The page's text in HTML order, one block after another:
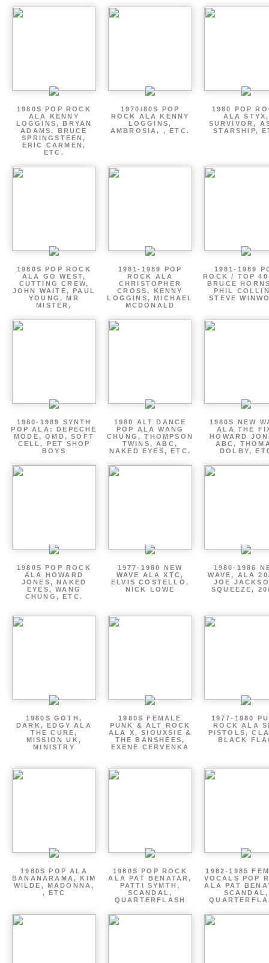
1980S POP ROCK
ALA KENNY
LOGGINS, BRYAN
ADAMS, BRUCE
SPRINGSTEEN,
ERIC CARMEN,
ETC.
1970/80S POP
ROCK ALA KENNY
LOGGINS,
AMBROSIA, , ETC.
1980 POP
ALA STYX,
SURVIVOR,
STARSHIP,
1980S POP ROCK
ALA GO WEST,
CUTTING CREW,
JOHN WAITE, PAUL
YOUNG, MR
MISTER,
1981-1989 POP
ROCK ALA
CHRISTOPHER
CROSS, KENNY
LOGGINS, MICHAEL
MCDONALD
1981-1989
ROCK / TOP
BRUCE
PHIL
STEVE
1980-1989 SYNTH
POP ALA: DEPECHE
MODE, OMD, SOFT
CELL, PET SHOP
BOYS
1980 ALT DANCE
POP ALA WANG
CHUNG, THOMPSON
TWINS, ABC,
NAKED EYES, ETC.
1980S NEW
ALA THE
HOWARD
ABC,
DOLBY,
1980S POP ROCK
ALA HOWARD
JONES, NAKED
EYES, WANG
CHUNG, ETC.
1977-1980 NEW
WAVE ALA XTC,
ELVIS COSTELLO,
NICK LOWE
1980-1986
WAVE, ALA
JOE
SQUEEZE,
1980S GOTH,
DARK, EDGY ALA
THE CURE,
MISSION UK,
MINISTRY
1980S FEMALE
PUNK & ALT ROCK
ALA X, SIOUXSIE &
THE BANSHEES,
EXENE CERVENKA
1977-1980
ROCK ALA
PISTOLS,
BLACK
1980S POP ALA
BANANARAMA, KIM
WILDE, MADONNA,
, ETC
1980S POP ROCK
ALA PAT BENATAR,
PATTI SYMTH,
SCANDAL,
QUARTERFLASH
1982-1985
VOCALS POP
ALA PAT
SCANDAL,